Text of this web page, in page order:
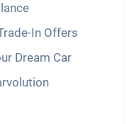
In Offers
Dream Car